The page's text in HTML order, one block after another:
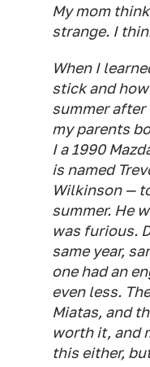
My mom
strange. I
When I
stick and
summer
my parents
I a 1990
is named
Wilkinson —
summer. He
was furious.
same year,
one had an
even less.
Miatas, and
worth it, and
this either,